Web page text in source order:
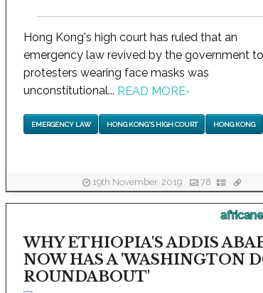
Hong Kong's high court has ruled that an
emergency law revived by the government
protesters wearing face masks was
unconstitutional... READ MORE›
EMERGENCY LAW HONG KONG'S HIGH COURT HONG KONG
19th November, 2019 78
WHY ETHIOPIA'S ADDIS
NOW HAS A 'WASHINGTON
ROUNDABOUT'